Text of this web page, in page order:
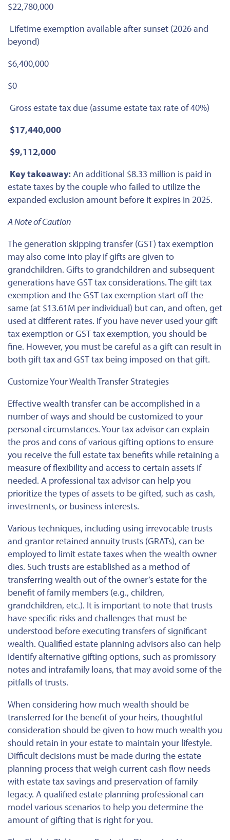
$22,780,000
Lifetime exemption available after sunset (2026 and
beyond)
$6,400,000
$0
Gross estate tax due (assume estate tax rate of 40%)
$17,440,000
$9,112,000
Key takeaway: An additional $8.33 million is paid in
estate taxes by the couple who failed to utilize the
expanded exclusion amount before it expires in 2025.
A Note of Caution
The generation skipping transfer (GST) tax exemption
may also come into play if gifts are given to
grandchildren. Gifts to grandchildren and subsequent
generations have GST tax considerations. The gift tax
exemption and the GST tax exemption start off the
same (at $13.61M per individual) but can, and often, get
used at different rates. If you have never used your gift
tax exemption or GST tax exemption, you should be
fine. However, you must be careful as a gift can result in
both gift tax and GST tax being imposed on that gift.
Customize Your Wealth Transfer Strategies
Effective wealth transfer can be accomplished in a
number of ways and should be customized to your
personal circumstances. Your tax advisor can explain
the pros and cons of various gifting options to ensure
you receive the full estate tax benefits while retaining a
measure of flexibility and access to certain assets if
needed. A professional tax advisor can help you
prioritize the types of assets to be gifted, such as cash,
investments, or business interests.
Various techniques, including using irrevocable trusts
and grantor retained annuity trusts (GRATs), can be
employed to limit estate taxes when the wealth owner
dies. Such trusts are established as a method of
transferring wealth out of the owner’s estate for the
benefit of family members (e.g., children,
grandchildren, etc.). It is important to note that trusts
have specific risks and challenges that must be
understood before executing transfers of significant
wealth. Qualified estate planning advisors also can help
identify alternative gifting options, such as promissory
notes and intrafamily loans, that may avoid some of the
pitfalls of trusts.
When considering how much wealth should be
transferred for the benefit of your heirs, thoughtful
consideration should be given to how much wealth you
should retain in your estate to maintain your lifestyle.
Difficult decisions must be made during the estate
planning process that weigh current cash flow needs
with estate tax savings and preservation of family
legacy. A qualified estate planning professional can
model various scenarios to help you determine the
amount of gifting that is right for you.